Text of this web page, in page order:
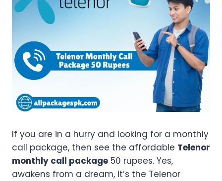
If you are in a hurry and looking for a monthly
call package, then see the affordable Telenor
monthly call package 50 rupees. Yes,
awakens from a dream, it’s the Telenor